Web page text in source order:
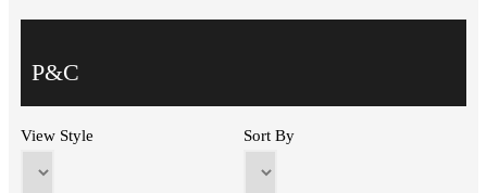
P&C
View Style Sort By